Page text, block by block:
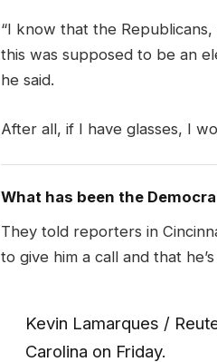
“I know that the
this was supposed to be an
he said.
After all, if I have glasses, I
What has been the
They told reporters in
to give him a call and that
Kevin Lamarques /
Carolina on Friday.